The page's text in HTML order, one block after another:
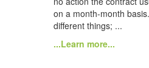
on a month-month
different things; ...
...Learn more...